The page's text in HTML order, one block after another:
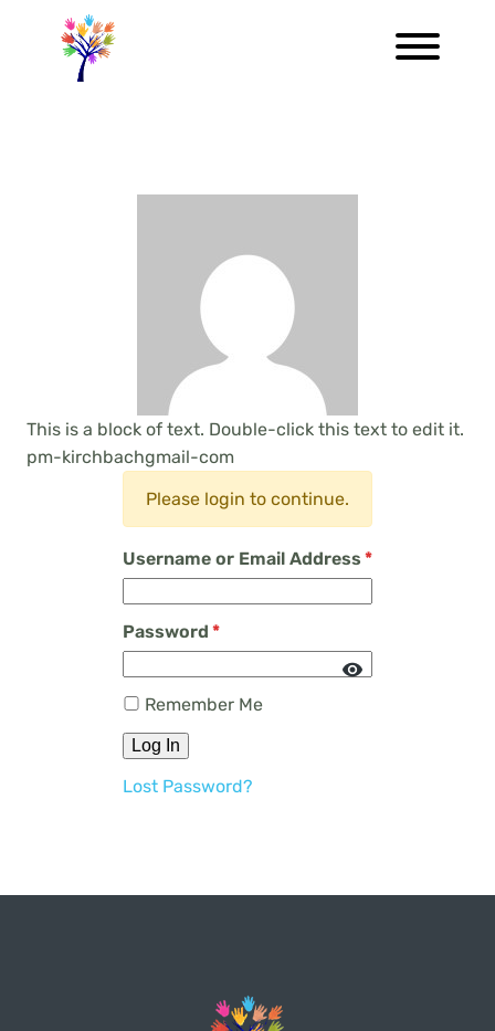
This is a block of text. Double-click this text to edit it.
pm-kirchbachgmail-com
Please login to continue.
Username or Email Address *
Password *
Remember Me
Log In
Lost Password?